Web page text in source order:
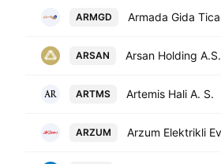
ARMGD
ARSAN Arsan Holding A.S.
ARTMS Artemis Hali A. S.
ARZUM